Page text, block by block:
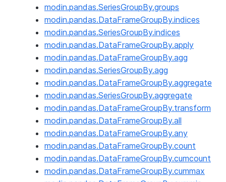
modin.pandas.SeriesGroupBy.groups
modin.pandas.DataFrameGroupBy.indices
modin.pandas.SeriesGroupBy.indices
modin.pandas.DataFrameGroupBy.apply
modin.pandas.DataFrameGroupBy.agg
modin.pandas.SeriesGroupBy.agg
modin.pandas.DataFrameGroupBy.aggregate
modin.pandas.SeriesGroupBy.aggregate
modin.pandas.DataFrameGroupBy.transform
modin.pandas.DataFrameGroupBy.all
modin.pandas.DataFrameGroupBy.any
modin.pandas.DataFrameGroupBy.count
modin.pandas.DataFrameGroupBy.cumcount
modin.pandas.DataFrameGroupBy.cummax